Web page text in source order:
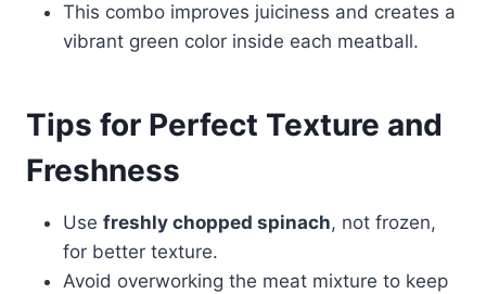
This combo improves juiciness and creates a
vibrant green color inside each meatball.
Tips for Perfect Texture and
Freshness
Use freshly chopped spinach, not frozen,
for better texture.
Avoid overworking the meat mixture to keep